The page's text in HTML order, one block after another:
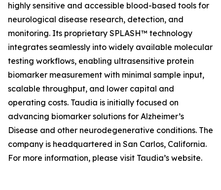
highly sensitive and accessible blood-based tools for
neurological disease research, detection, and
monitoring. Its proprietary SPLASH™ technology
integrates seamlessly into widely available molecular
testing workflows, enabling ultrasensitive protein
biomarker measurement with minimal sample input,
scalable throughput, and lower capital and
operating costs. Taudia is initially focused on
advancing biomarker solutions for Alzheimer’s
Disease and other neurodegenerative conditions. The
company is headquartered in San Carlos, California.
For more information, please visit Taudia’s website.